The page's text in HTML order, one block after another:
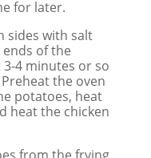
for later.
sides with salt
of the
4 minutes or so
the oven
potatoes, heat
heat the chicken